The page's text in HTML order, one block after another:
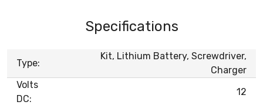
Specifications
Type:
Kit, Lithium Battery, Screwdriver,
Charger
Volts
DC:
12